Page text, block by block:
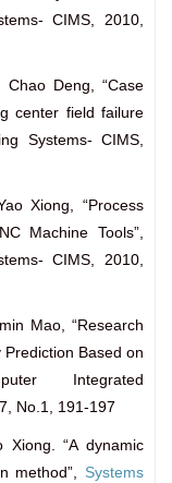
CIMS, 2010,
Deng, “Case
center field failure
Systems- CIMS,
Xiong, “Process
Machine Tools”,
CIMS, 2010,
Mao, “Research
Based on
Integrated
No.1, 191-197
“A dynamic
method”, Systems